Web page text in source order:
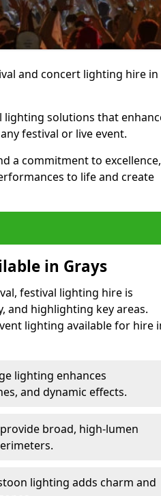
and concert lighting hire in
lighting solutions that
festival or live event.
a commitment to excellence,
to life and create
in Grays
festival lighting hire is
and highlighting key areas.
lighting available for hire
lighting enhances
and dynamic effects.
broad, high-lumen
lighting adds charm and